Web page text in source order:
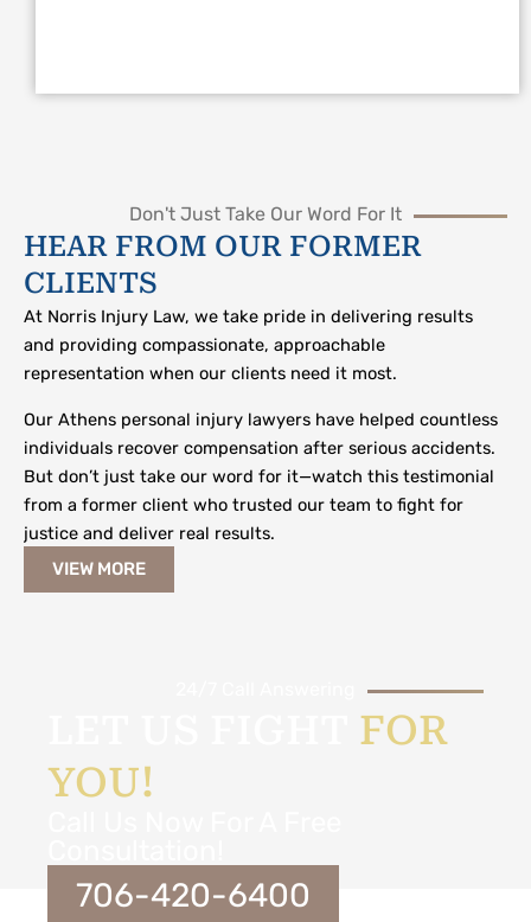
Don't Just Take Our Word For It
HEAR FROM OUR FORMER
CLIENTS
At Norris Injury Law, we take pride in delivering results
and providing compassionate, approachable
representation when our clients need it most.
Our Athens personal injury lawyers have helped countless
individuals recover compensation after serious accidents.
But don’t just take our word for it—watch this testimonial
from a former client who trusted our team to fight for
justice and deliver real results.
VIEW MORE
FOR
YOU!
706-420-6400